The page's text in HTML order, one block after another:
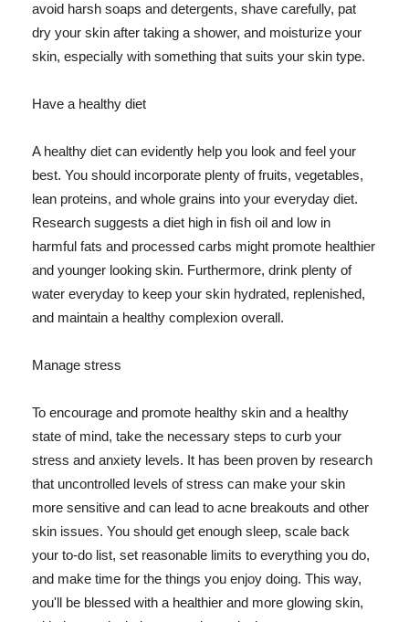
avoid harsh soaps and detergents, shave carefully, pat
dry your skin after taking a shower, and moisturize your
skin, especially with something that suits your skin type.
Have a healthy diet
A healthy diet can evidently help you look and feel your
best. You should incorporate plenty of fruits, vegetables,
lean proteins, and whole grains into your everyday diet.
Research suggests a diet high in fish oil and low in
harmful fats and processed carbs might promote healthier
and younger looking skin. Furthermore, drink plenty of
water everyday to keep your skin hydrated, replenished,
and maintain a healthy complexion overall.
Manage stress
To encourage and promote healthy skin and a healthy
state of mind, take the necessary steps to curb your
stress and anxiety levels. It has been proven by research
that uncontrolled levels of stress can make your skin
more sensitive and can lead to acne breakouts and other
skin issues. You should get enough sleep, scale back
your to-do list, set reasonable limits to everything you do,
and make time for the things you enjoy doing. This way,
you'll be blessed with a healthier and more glowing skin,